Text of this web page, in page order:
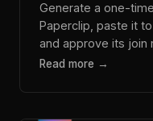
Generate a one-
Paperclip, paste it
and approve its
by hand.
Read more →